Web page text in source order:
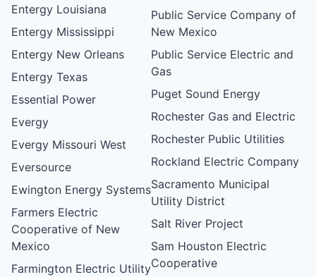
Entergy Louisiana
Entergy Mississippi
Entergy New Orleans
Entergy Texas
Essential Power
Evergy
Evergy Missouri West
Eversource
Ewington Energy Systems
Farmers Electric
Cooperative of New
Mexico
Farmington Electric Utility
Public Service Company of
New Mexico
Public Service Electric and
Gas
Puget Sound Energy
Rochester Gas and Electric
Rochester Public Utilities
Rockland Electric Company
Sacramento Municipal
Utility District
Salt River Project
Sam Houston Electric
Cooperative